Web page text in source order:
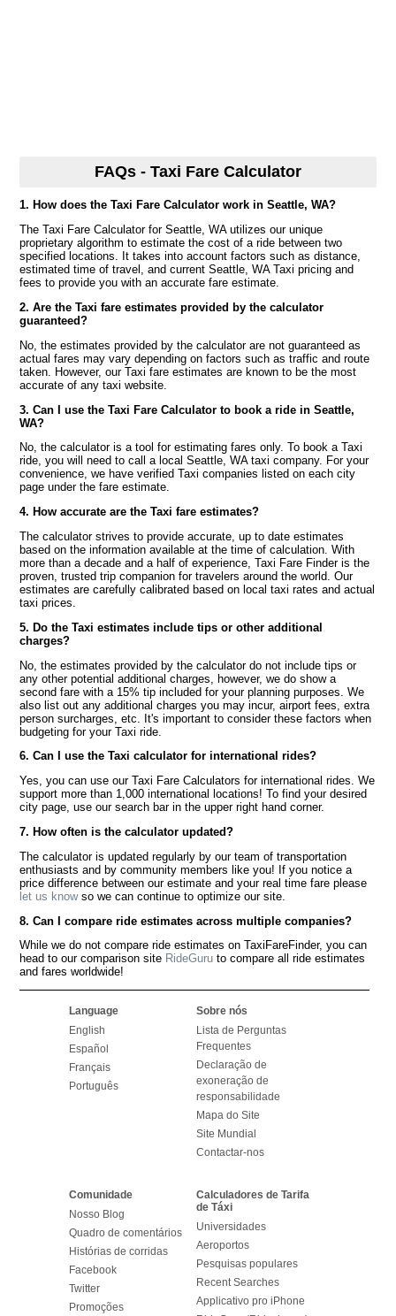
FAQs - Taxi Fare Calculator
1. How does the Taxi Fare Calculator work in Seattle, WA?
The Taxi Fare Calculator for Seattle, WA utilizes our unique
proprietary algorithm to estimate the cost of a ride between two
specified locations. It takes into account factors such as distance,
estimated time of travel, and current Seattle, WA Taxi pricing and
fees to provide you with an accurate fare estimate.
2. Are the Taxi fare estimates provided by the calculator
guaranteed?
No, the estimates provided by the calculator are not guaranteed as
actual fares may vary depending on factors such as traffic and route
taken. However, our Taxi fare estimates are known to be the most
accurate of any taxi website.
3. Can I use the Taxi Fare Calculator to book a ride in Seattle,
WA?
No, the calculator is a tool for estimating fares only. To book a Taxi
ride, you will need to call a local Seattle, WA taxi company. For your
convenience, we have verified Taxi companies listed on each city
page under the fare estimate.
4. How accurate are the Taxi fare estimates?
The calculator strives to provide accurate, up to date estimates
based on the information available at the time of calculation. With
more than a decade and a half of experience, Taxi Fare Finder is the
proven, trusted trip companion for travelers around the world. Our
estimates are carefully calibrated based on local taxi rates and actual
taxi prices.
5. Do the Taxi estimates include tips or other additional
charges?
No, the estimates provided by the calculator do not include tips or
any other potential additional charges, however, we do show a
second fare with a 15% tip included for your planning purposes. We
also list out any additional charges you may incur, airport fees, extra
person surcharges, etc. It's important to consider these factors when
budgeting for your Taxi ride.
6. Can I use the Taxi calculator for international rides?
Yes, you can use our Taxi Fare Calculators for international rides. We
support more than 1,000 international locations! To find your desired
city page, use our search bar in the upper right hand corner.
7. How often is the calculator updated?
The calculator is updated regularly by our team of transportation
enthusiasts and by community members like you! If you notice a
price difference between our estimate and your real time fare please
let us knowso we can continue to optimize our site.
8. Can I compare ride estimates across multiple companies?
While we do not compare ride estimates on TaxiFareFinder, you can
head to our comparison site RideGuru to compare all ride estimates
and fares worldwide!
Language
English
Español
Français
Português
Sobre nós
Lista de Perguntas
Frequentes
Declaração de
exoneração de
responsabilidade
Mapa do Site
Site Mundial
Contactar-nos
Comunidade
Nosso Blog
Quadro de comentários
Histórias de corridas
Facebook
Twitter
Promoções
Calculadores de Tarifa
de Táxi
Universidades
Aeroportos
Pesquisas populares
Recent Searches
Applicativo pro iPhone